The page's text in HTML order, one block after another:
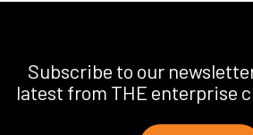
Subscribe to our
latest from THE enterprise